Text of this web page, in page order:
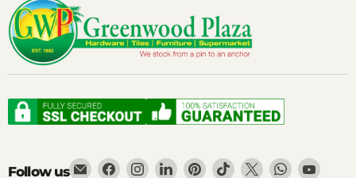
Follow us
EmailFind Find Find Find Find Find Find Find